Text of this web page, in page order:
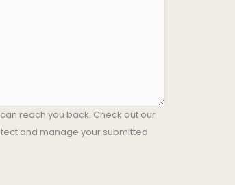
reach you back. Check out our
and manage your submitted